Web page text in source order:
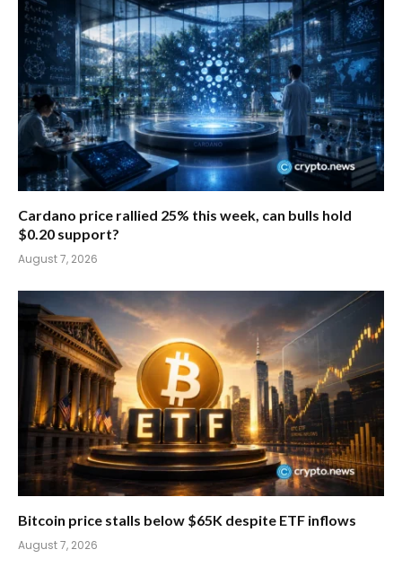
Cardano price rallied 25% this week, can bulls hold
$0.20 support?
August 7, 2026
Bitcoin price stalls below $65K despite ETF inflows
August 7, 2026